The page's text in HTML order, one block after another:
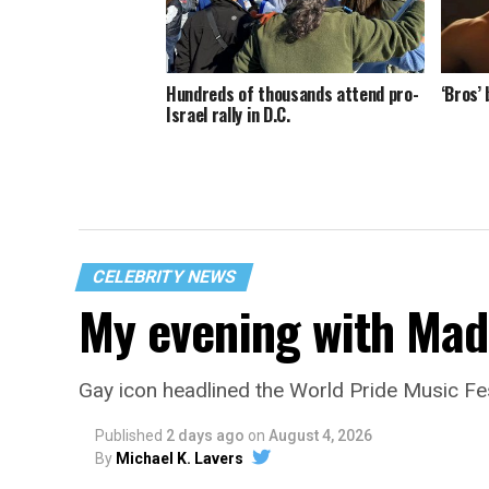
Hundreds of thousands attend pro-
Israel rally in D.C.
CELEBRITY NEWS
My evening with
Gay icon headlined the World Pride Music
Published 2 days ago on August 4, 2026
By Michael K. Lavers